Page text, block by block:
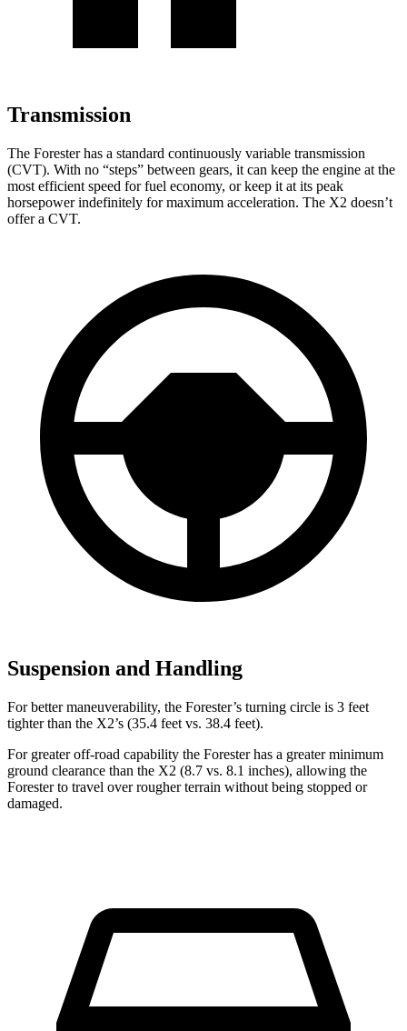
Transmission
The Forester has a standard continuously variable transmission
(CVT). With no “steps” between gears, it can keep the engine at the
most efficient speed for fuel economy, or keep it at its peak
horsepower indefinitely for maximum acceleration. The X2 doesn’t
offer a CVT.
Suspension and Handling
For better maneuverability, the Forester’s turning circle is 3 feet
tighter than the X2’s (35.4 feet vs. 38.4 feet).
For greater off-road capability the Forester has a greater minimum
ground clearance than the X2 (8.7 vs. 8.1 inches), allowing the
Forester to travel over rougher terrain without being stopped or
damaged.